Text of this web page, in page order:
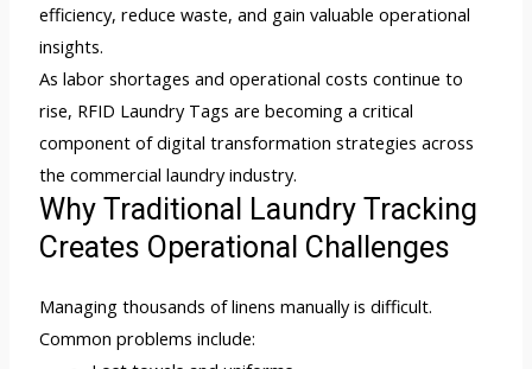
efficiency, reduce waste, and gain valuable operational
insights.
As labor shortages and operational costs continue to
rise, RFID Laundry Tags are becoming a critical
component of digital transformation strategies across
the commercial laundry industry.
Why Traditional Laundry Tracking
Creates Operational Challenges
Managing thousands of linens manually is difficult.
Common problems include: